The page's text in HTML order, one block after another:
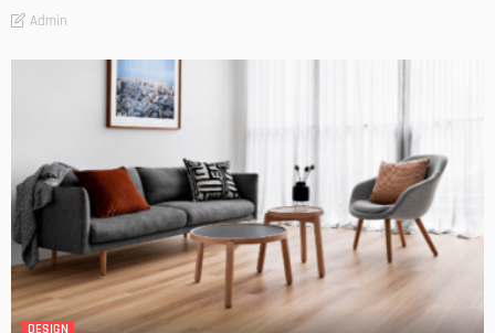
Admin
DESIGN